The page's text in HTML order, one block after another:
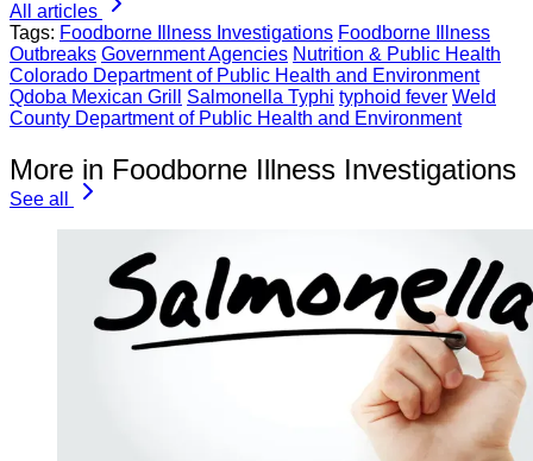
All articles
Tags: Foodborne Illness Investigations Foodborne Illness
Outbreaks Government Agencies Nutrition & Public Health
Colorado Department of Public Health and Environment
Qdoba Mexican Grill
Salmonella Typhi typhoid fever Weld
County Department of Public Health and Environment
More in Foodborne Illness Investigations
See all